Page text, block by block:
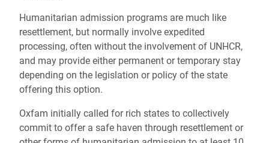
Humanitarian admission programs are much like
resettlement, but normally involve expedited
processing, often without the involvement of UNHCR,
and may provide either permanent or temporary stay
depending on the legislation or policy of the state
offering this option.
Oxfam initially called for rich states to collectively
commit to offer a safe haven through resettlement or